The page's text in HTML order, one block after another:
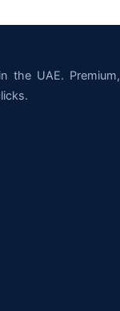
the UAE. Premium,